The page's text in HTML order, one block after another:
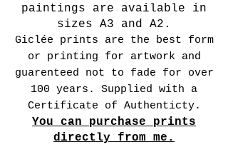
paintings are available in
sizes A3 and A2.
Giclée prints are the best form
or printing for artwork and
guarenteed not to fade for over
100 years. Supplied with a
Certificate of Authenticty.
You can purchase prints
directly from me.